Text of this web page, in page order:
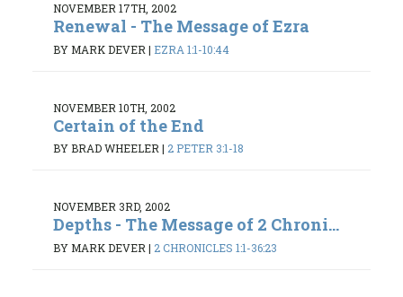
NOVEMBER 17TH, 2002
Renewal - The Message of Ezra
BY MARK DEVER | EZRA 1:1-10:44
NOVEMBER 10TH, 2002
Certain of the End
BY BRAD WHEELER| 2 PETER 3:1-18
NOVEMBER 3RD, 2002
Depths - The Message of 2 Chroni...
BY MARK DEVER | 2 CHRONICLES 1:1-36:23